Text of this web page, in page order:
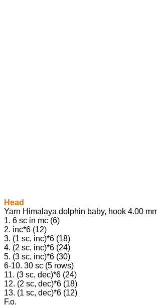
Head
Yarn Himalaya dolphin baby, hook 4.00
1. 6 sc in mc (6)
2. inc*6 (12)
3. (1 sc, inc)*6 (18)
4. (2 sc, inc)*6 (24)
5. (3 sc, inc)*6 (30)
6-10. 30 sc (5 rows)
11. (3 sc, dec)*6 (24)
12. (2 sc, dec)*6 (18)
13. (1 sc, dec)*6 (12)
F.o.